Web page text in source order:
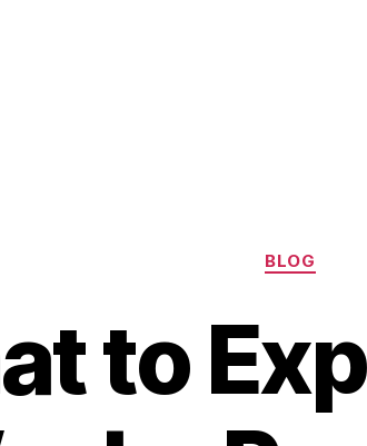
BLOG
to